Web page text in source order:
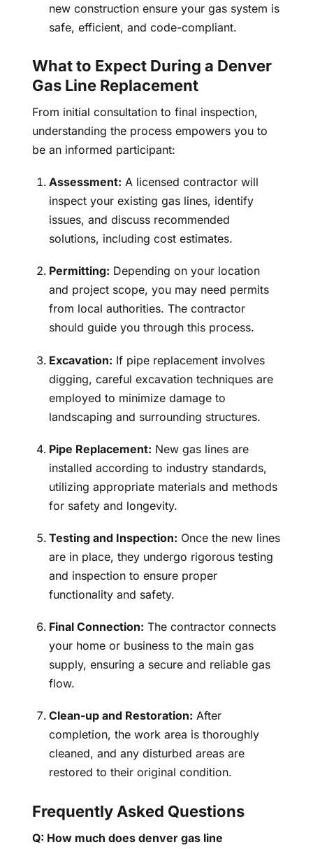
new construction ensure your gas system is
safe, efficient, and code-compliant.
What to Expect During a Denver
Gas Line Replacement
From initial consultation to final inspection,
understanding the process empowers you to
be an informed participant:
Assessment: A licensed contractor will
inspect your existing gas lines, identify
issues, and discuss recommended
solutions, including cost estimates.
Permitting: Depending on your location
and project scope, you may need permits
from local authorities. The contractor
should guide you through this process.
Excavation: If pipe replacement involves
digging, careful excavation techniques are
employed to minimize damage to
landscaping and surrounding structures.
Pipe Replacement: New gas lines are
installed according to industry standards,
utilizing appropriate materials and methods
for safety and longevity.
Testing and Inspection: Once the new lines
are in place, they undergo rigorous testing
and inspection to ensure proper
functionality and safety.
Final Connection: The contractor connects
your home or business to the main gas
supply, ensuring a secure and reliable gas
flow.
Clean-up and Restoration: After
completion, the work area is thoroughly
cleaned, and any disturbed areas are
restored to their original condition.
Frequently Asked Questions
Q: How much does denver gas line